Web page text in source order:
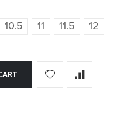
10.5 11 11.5 12